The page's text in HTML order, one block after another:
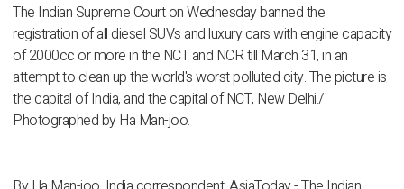
The Indian Supreme Court on Wednesday banned the
registration of all diesel SUVs and luxury cars with engine capacity
of 2000cc or more in the NCT and NCR till March 31, in an
attempt to clean up the world's worst polluted city. The picture is
the capital of India, and the capital of NCT, New Delhi./
Photographed by Ha Man-joo.